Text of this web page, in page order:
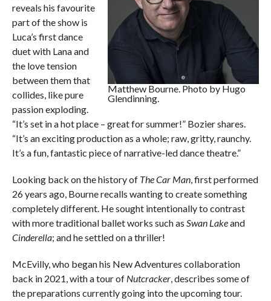
Matthew Bourne. Photo by Hugo
Glendinning.
reveals his favourite
part of the show is
Luca’s first dance
duet with Lana and
the love tension
between them that
collides, like pure
passion exploding.
“It’s set in a hot place – great for summer!” Bozier shares.
“It’s an exciting production as a whole; raw, gritty, raunchy.
It’s a fun, fantastic piece of narrative-led dance theatre.”
Looking back on the history of The Car Man, first performed
26 years ago, Bourne recalls wanting to create something
completely different. He sought intentionally to contrast
with more traditional ballet works such as Swan Lakeand
Cinderella; and he settled on a thriller!
McEvilly, who began his New Adventures collaboration
back in 2021, with a tour of Nutcracker, describes some of
the preparations currently going into the upcoming tour.